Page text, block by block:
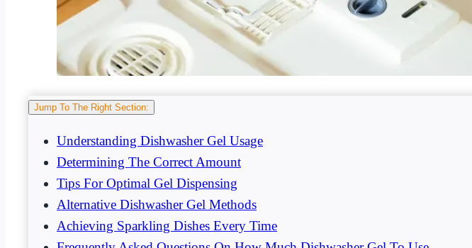
Jump To The Right Section:
Understanding Dishwasher Gel Usage
Determining The Correct Amount
Tips For Optimal Gel Dispensing
Alternative Dishwasher Gel Methods
Achieving Sparkling Dishes Every Time